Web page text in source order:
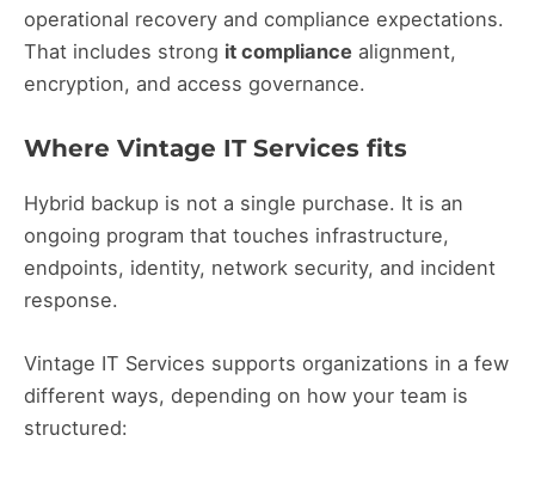
operational recovery and compliance expectations.
That includes strong it compliance alignment,
encryption, and access governance.
Where Vintage IT Services fits
Hybrid backup is not a single purchase. It is an
ongoing program that touches infrastructure,
endpoints, identity, network security, and incident
response.
Vintage IT Services supports organizations in a few
different ways, depending on how your team is
structured: